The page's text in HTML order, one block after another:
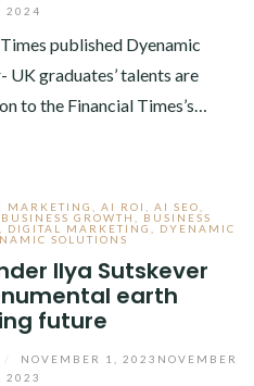
2024
published Dyenamic
UK graduates’ talents are
to the Financial Times’s…
MARKETING AI ROI AI SEO
BUSINESS GROWTH
BUSINESS
DIGITAL MARKETING
DYENAMIC
SOLUTIONS
Ilya Sutskever
earth
future
NOVEMBER 1, 2023 NOVEMBER
2023